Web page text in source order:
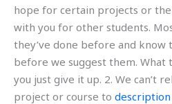
hope for certain projects or
with you for other students.
they’ve done before and know
before we suggest them. What
you just give it up. 2. We can’t
project or course to description